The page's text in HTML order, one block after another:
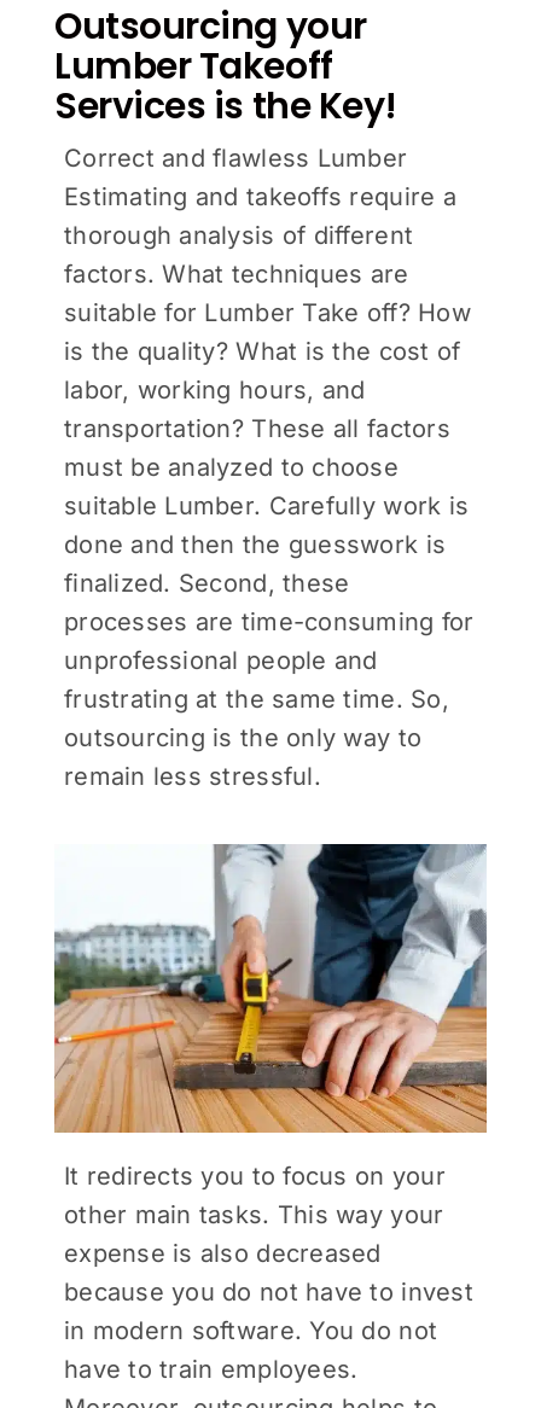
Outsourcing your
Lumber Takeoff
Services is the Key!
Correct and flawless Lumber
Estimating and takeoffs require a
thorough analysis of different
factors. What techniques are
suitable for Lumber Take off? How
is the quality? What is the cost of
labor, working hours, and
transportation? These all factors
must be analyzed to choose
suitable Lumber. Carefully work is
done and then the guesswork is
finalized. Second, these
processes are time-consuming for
unprofessional people and
frustrating at the same time. So,
outsourcing is the only way to
remain less stressful.
It redirects you to focus on your
other main tasks. This way your
expense is also decreased
because you do not have to invest
in modern software. You do not
have to train employees.